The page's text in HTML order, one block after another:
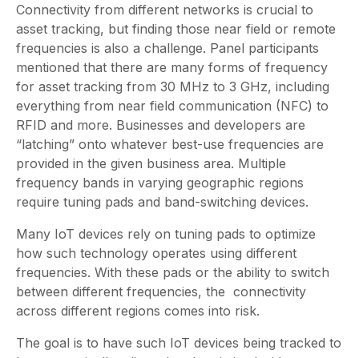
Connectivity from different networks is crucial to
asset tracking, but finding those near field or remote
frequencies is also a challenge. Panel participants
mentioned that there are many forms of frequency
for asset tracking from 30 MHz to 3 GHz, including
everything from near field communication (NFC) to
RFID and more. Businesses and developers are
“latching” onto whatever best-use frequencies are
provided in the given business area. Multiple
frequency bands in varying geographic regions
require tuning pads and band-switching devices.
Many IoT devices rely on tuning pads to optimize
how such technology operates using different
frequencies. With these pads or the ability to switch
between different frequencies, the connectivity
across different regions comes into risk.
The goal is to have such IoT devices being tracked to